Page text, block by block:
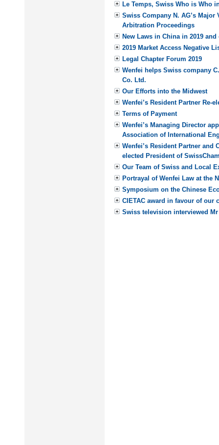
Le Temps, Swiss Who is Who
Swiss Company N. AG’s
Arbitration Proceedings
New Laws in China in 2019 and
2019 Market Access Negative
Legal Chapter Forum 2019
Wenfei helps Swiss company
Co. Ltd.
Our Efforts into the Midwest
Wenfei’s Resident Partner Re-
Terms of Payment
Wenfei’s Managing Director
Association of International
Wenfei’s Resident Partner and
elected President of
Our Team of Swiss and Local
Portrayal of Wenfei Law at the
Symposium on the Chinese
CIETAC award in favour of our
Swiss television interviewed